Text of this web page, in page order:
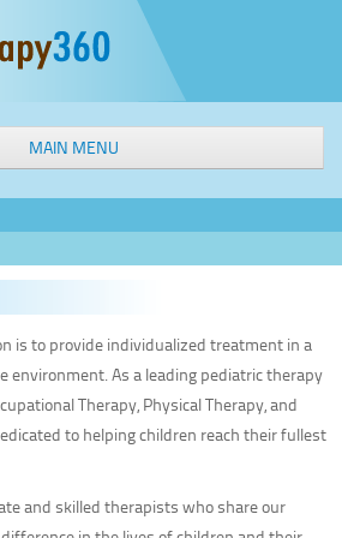
MAIN MENU
OUR SERVICES
& Language Therapy
Physical Therapy
Aquatic Therapy
Metronome
Feeding Therapy
Social Groups
is to provide individualized treatment in a
environment. As a leading pediatric therapy
Therapy, Physical Therapy, and
to helping children reach their fullest
and skilled therapists who share our